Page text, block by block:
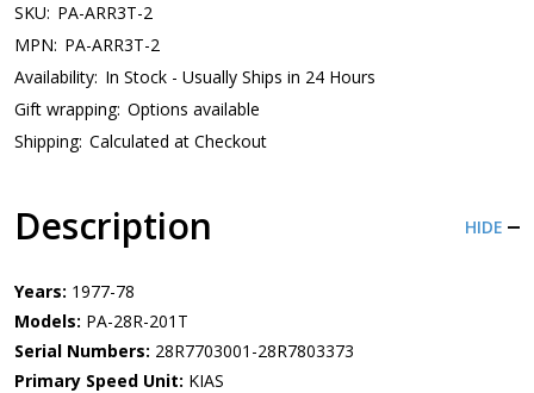
SKU: PA-ARR3T-2
MPN: PA-ARR3T-2
Availability: In Stock - Usually Ships in 24 Hours
Gift wrapping: Options available
Shipping: Calculated at Checkout
Description HIDE
Years: 1977-78
Models: PA-28R-201T
Serial Numbers: 28R7703001-28R7803373
Primary Speed Unit: KIAS